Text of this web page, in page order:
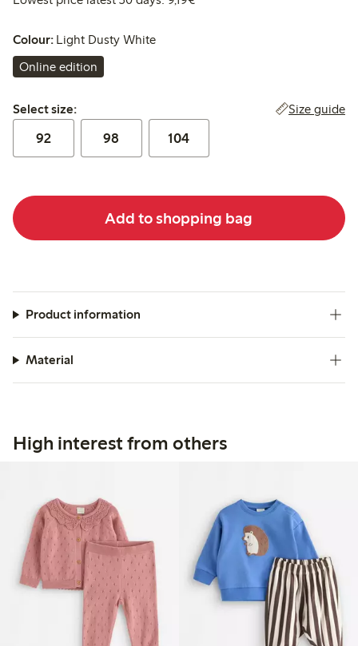
Colour: Light Dusty White
Online edition
Select size:
Select size: Size guide
92 98 104
Add to shopping bag
Product information
Material
High interest from others